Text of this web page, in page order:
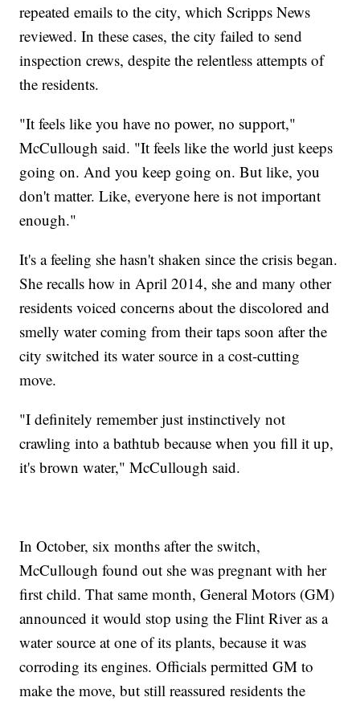
repeated emails to the city, which Scripps News
reviewed. In these cases, the city failed to send
inspection crews, despite the relentless attempts of
the residents.
"It feels like you have no power, no support,"
McCullough said. "It feels like the world just keeps
going on. And you keep going on. But like, you
don't matter. Like, everyone here is not important
enough."
It's a feeling she hasn't shaken since the crisis began.
She recalls how in April 2014, she and many other
residents voiced concerns about the discolored and
smelly water coming from their taps soon after the
city switched its water source in a cost-cutting
move.
"I definitely remember just instinctively not
crawling into a bathtub because when you fill it up,
it's brown water," McCullough said.
In October, six months after the switch,
McCullough found out she was pregnant with her
first child. That same month, General Motors (GM)
announced it would stop using the Flint River as a
water source at one of its plants, because it was
corroding its engines. Officials permitted GM to
make the move, but still reassured residents the